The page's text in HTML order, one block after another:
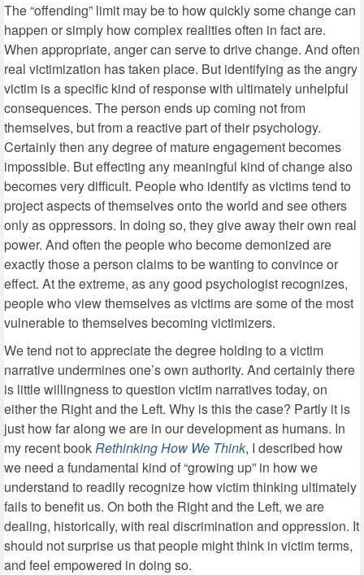
The “offending” limit may be to how quickly some change can
happen or simply how complex realities often in fact are.
When appropriate, anger can serve to drive change. And often
real victimization has taken place. But identifying as the angry
victim is a specific kind of response with ultimately unhelpful
consequences. The person ends up coming not from
themselves, but from a reactive part of their psychology.
Certainly then any degree of mature engagement becomes
impossible. But effecting any meaningful kind of change also
becomes very difficult. People who identify as victims tend to
project aspects of themselves onto the world and see others
only as oppressors. In doing so, they give away their own real
power. And often the people who become demonized are
exactly those a person claims to be wanting to convince or
effect. At the extreme, as any good psychologist recognizes,
people who view themselves as victims are some of the most
vulnerable to themselves becoming victimizers.
We tend not to appreciate the degree holding to a victim
narrative undermines one’s own authority. And certainly there
is little willingness to question victim narratives today, on
either the Right and the Left. Why is this the case? Partly it is
just how far along we are in our development as humans. In
my recent bookRethinking How We Think, I described how
we need a fundamental kind of “growing up” in how we
understand to readily recognize how victim thinking ultimately
fails to benefit us. On both the Right and the Left, we are
dealing, historically, with real discrimination and oppression. It
should not surprise us that people might think in victim terms,
and feel empowered in doing so.